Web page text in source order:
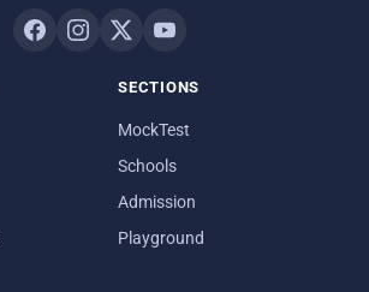
SECTIONS
MockTest
Schools
Admission
Playground